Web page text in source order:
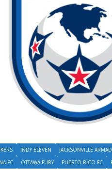
INDY ELEVEN JACKSONVILLE
FC OTTAWA FURY PUERTO RICO FC